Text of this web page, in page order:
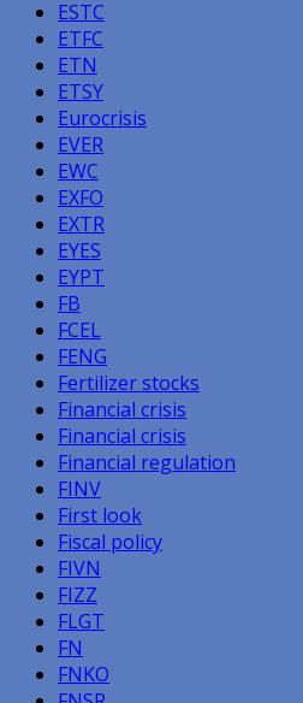
ESTC
ETFC
ETN
ETSY
Eurocrisis
EVER
EWC
EXFO
EXTR
EYES
EYPT
FB
FCEL
FENG
Fertilizer stocks
Financial crisis
Financial crisis
Financial regulation
FINV
First look
Fiscal policy
FIVN
FIZZ
FLGT
FN
FNKO